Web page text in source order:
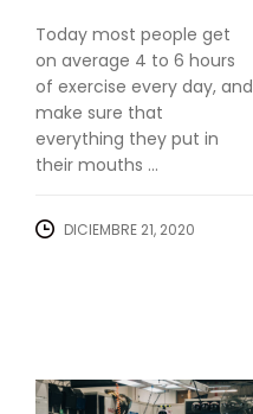
Today most people get
on average 4 to 6 hours
of exercise every day, and
make sure that
everything they put in
their mouths ...
DICIEMBRE 21, 2020